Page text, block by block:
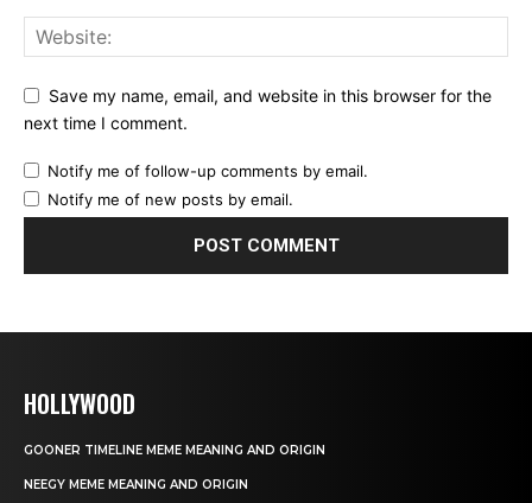
Save my name, email, and website in this browser for the
next time I comment.
Notify me of follow-up comments by email.
Notify me of new posts by email.
HOLLYWOOD
GOONER TIMELINE MEME MEANING AND ORIGIN
NEEGY MEME MEANING AND ORIGIN